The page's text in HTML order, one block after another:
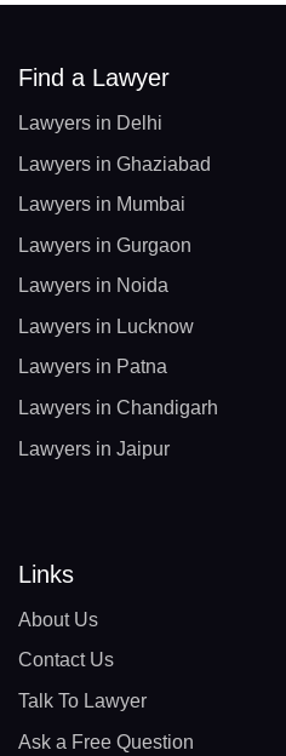
Find a Lawyer
Lawyers in Delhi
Lawyers in Ghaziabad
Lawyers in Mumbai
Lawyers in Gurgaon
Lawyers in Noida
Lawyers in Lucknow
Lawyers in Patna
Lawyers in Chandigarh
Lawyers in Jaipur
Links
About Us
Contact Us
Talk To Lawyer
Ask a Free Question